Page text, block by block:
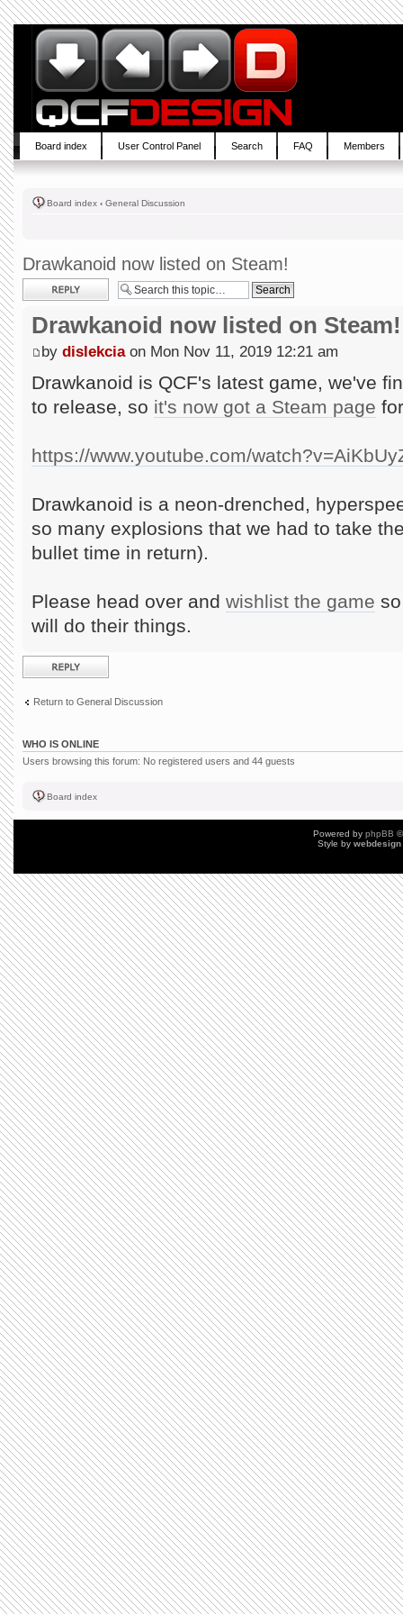
Board index User Control Panel Search FAQ Members
Board index ‹ General Discussion
Drawkanoid now listed on Steam!
Post a reply
Drawkanoid now listed on Steam!
by dislekciaon Mon Nov 11, 2019 12:21 am
Drawkanoid is QCF's latest game, we've
to release, so it's now got a Steam page
https://www.youtube.com/
Drawkanoid is a neon-drenched,
so many explosions that we had to take
bullet time in return).
Please head over and wishlist the game
will do their things.
Post a reply
Return to General Discussion
WHO IS ONLINE
Users browsing this forum: No registered users and 44 guests
Board index
Powered by phpBB
Style by webdesign